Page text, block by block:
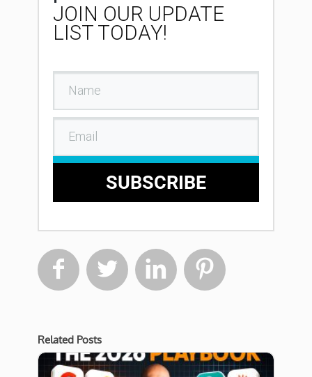
JOIN OUR UPDATE
LIST TODAY!
SUBSCRIBE
   
Related Posts